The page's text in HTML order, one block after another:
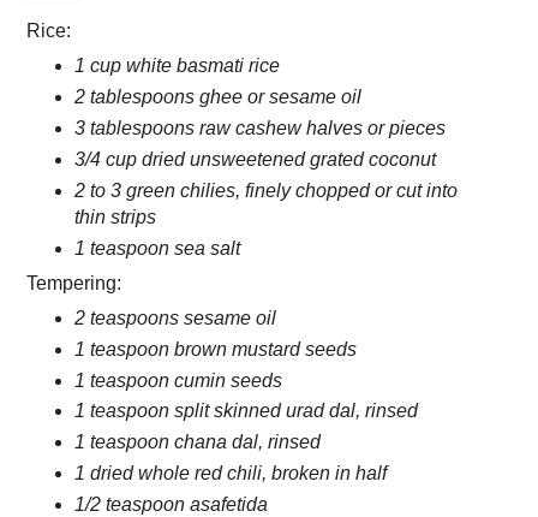
Rice:
1 cup white basmati rice
2 tablespoons ghee or sesame oil
3 tablespoons raw cashew halves or pieces
3/4 cup dried unsweetened grated coconut
2 to 3 green chilies, finely chopped or cut into
thin strips
1 teaspoon sea salt
Tempering:
2 teaspoons sesame oil
1 teaspoon brown mustard seeds
1 teaspoon cumin seeds
1 teaspoon split skinned urad dal, rinsed
1 teaspoon chana dal, rinsed
1 dried whole red chili, broken in half
1/2 teaspoon asafetida